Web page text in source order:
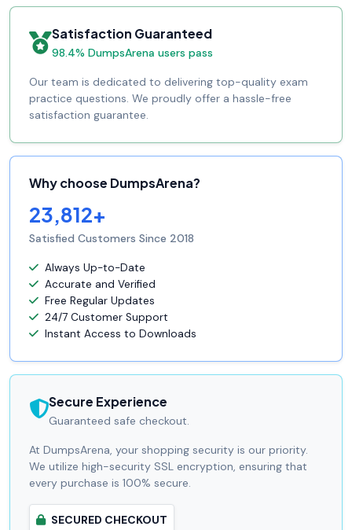
Satisfaction Guaranteed
98.4% DumpsArena users pass
Our team is dedicated to delivering top-quality exam
practice questions. We proudly offer a hassle-free
satisfaction guarantee.
Why choose DumpsArena?
23,812+
Satisfied Customers Since 2018
Always Up-to-Date
Accurate and Verified
Free Regular Updates
24/7 Customer Support
Instant Access to Downloads
Secure Experience
Guaranteed safe checkout.
At DumpsArena, your shopping security is our priority.
We utilize high-security SSL encryption, ensuring that
every purchase is 100% secure.
SECURED CHECKOUT